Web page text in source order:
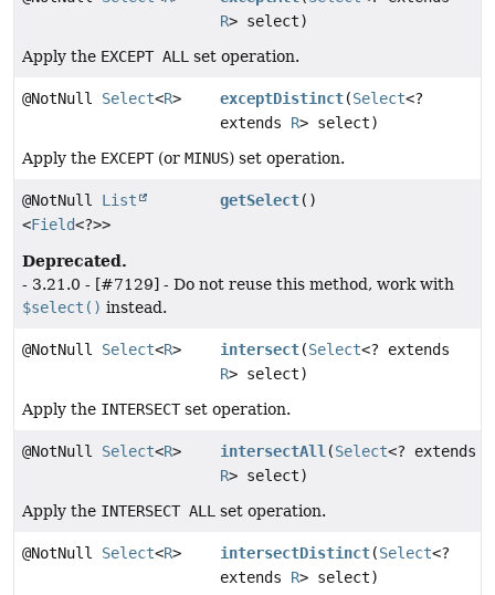
R> select)
Apply the EXCEPT ALL set operation.
@NotNull Select<R> exceptDistinct(Select<?
extends R> select)
Apply the EXCEPT(or MINUS) set operation.
@NotNull List
<Field<?>>
getSelect()
Deprecated.
- 3.21.0 - [#7129] - Do not reuse this method, work with
$select() instead.
@NotNull Select<R> intersect(Select<? extends
R> select)
Apply the INTERSECTset operation.
@NotNull Select<R> intersectAll (Select<? extends
R> select)
Apply the INTERSECT ALL set operation.
@NotNull Select<R> intersectDistinct(Select<?
extends R> select)